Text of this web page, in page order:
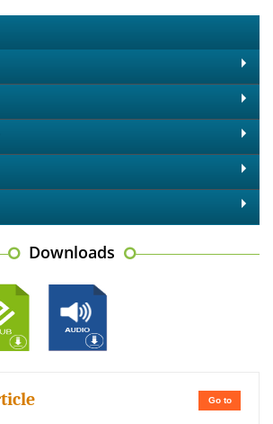
Downloads
Go to